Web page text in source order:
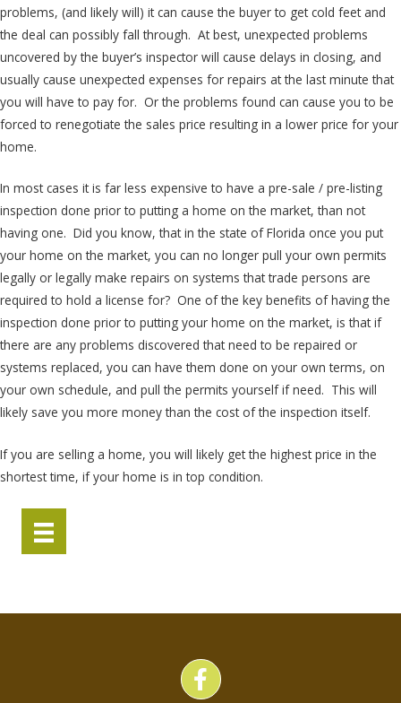
problems, (and likely will) it can cause the buyer to get cold feet and
the deal can possibly fall through. At best, unexpected problems
uncovered by the buyer’s inspector will cause delays in closing, and
usually cause unexpected expenses for repairs at the last minute that
you will have to pay for. Or the problems found can cause you to be
forced to renegotiate the sales price resulting in a lower price for your
home.
In most cases it is far less expensive to have a pre-sale / pre-listing
inspection done prior to putting a home on the market, than not
having one. Did you know, that in the state of Florida once you put
your home on the market, you can no longer pull your own permits
legally or legally make repairs on systems that trade persons are
required to hold a license for? One of the key benefits of having the
inspection done prior to putting your home on the market, is that if
there are any problems discovered that need to be repaired or
systems replaced, you can have them done on your own terms, on
your own schedule, and pull the permits yourself if need. This will
likely save you more money than the cost of the inspection itself.
If you are selling a home, you will likely get the highest price in the
shortest time, if your home is in top condition.